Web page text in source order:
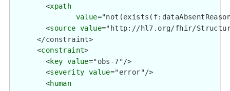
        <
xpath
value
        <
source value="http://hl7.org/fhir/
      </constraint>
      <
constraint>
        <
key value="obs-7"/>
        <
severity value="error"/>
        <
human